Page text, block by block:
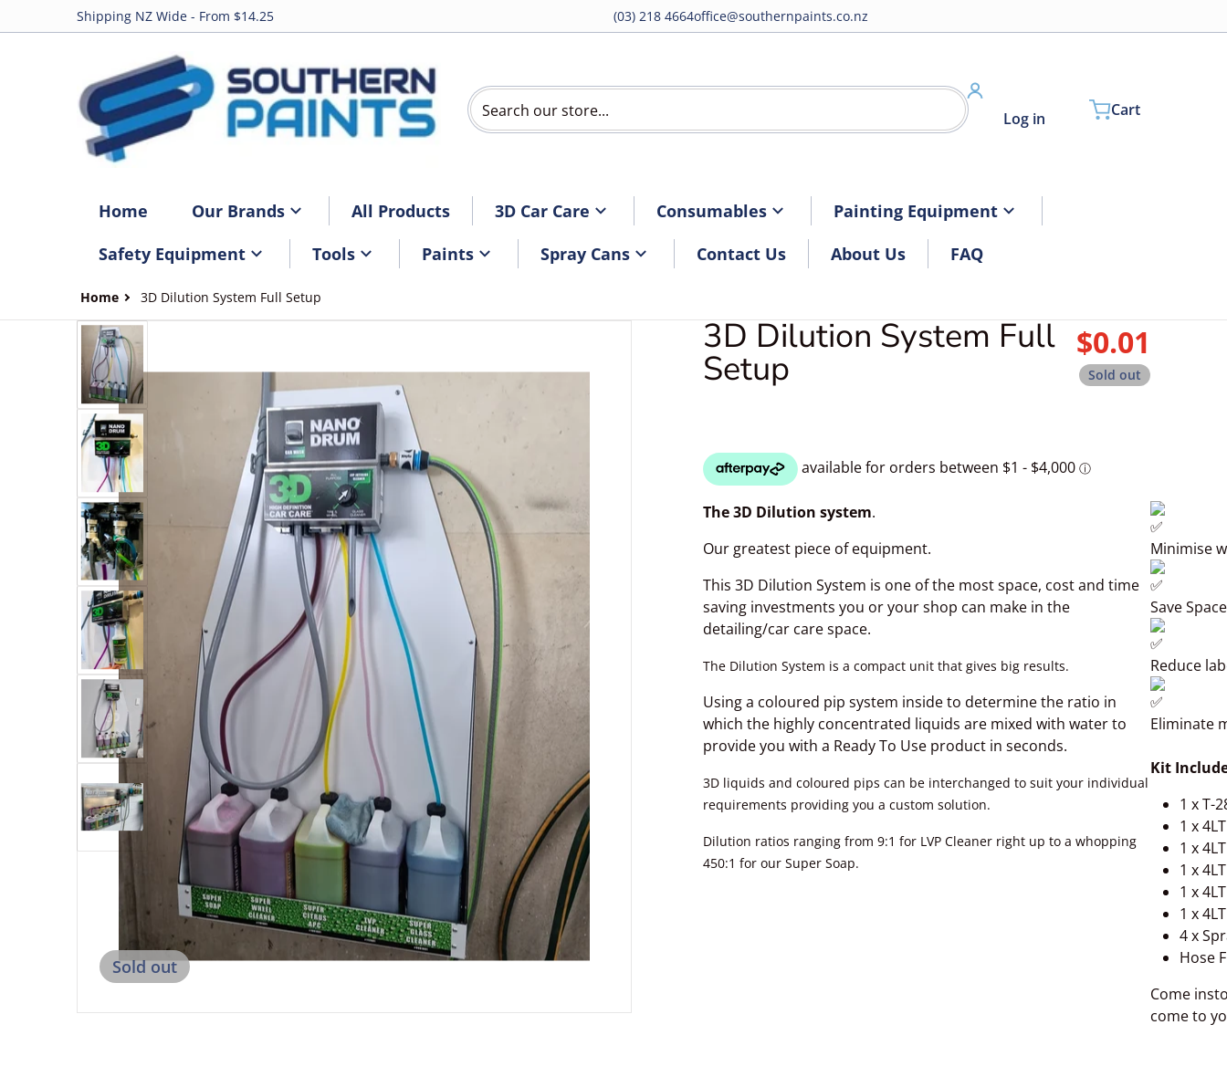
Shipping NZ Wide - From $14.25 (03) 218 4664office@southernpaints.co.nz
Search our store...
Log in
Cart
Home Our Brands All Products 3D Car Care Consumables
Painting Equipment
Safety Equipment
Tools Paints Spray Cans Contact Us About Us FAQ
Home 3D Dilution System Full Setup
Sold out
Open media 1 in gallery view
files/3DDilutionSystem.jpg
Open media 2 in gallery view
3D Dilution System Full
Setup
$0.01
Sold out
The 3D Dilution system.
Our greatest piece of equipment.
This 3D Dilution System is one of the most space, cost and time
saving investments you or your shop can make in the
detailing/car care space.
The Dilution System is a compact unit that gives big results.
Using a coloured pip system inside to determine the ratio in
which the highly concentrated liquids are mixed with water to
provide you with a Ready To Use product in seconds.
3D liquids and coloured pips can be interchanged to suit your individual
requirements providing you a custom solution.
Dilution ratios ranging from 9:1 for LVP Cleaner right up to a whopping
450:1 for our Super Soap.
Minimise
Save
Reduce
Eliminate
Kit
1 x T-
1 x
1 x
1 x
1 x
1 x
4 x
Hose
Come
come to